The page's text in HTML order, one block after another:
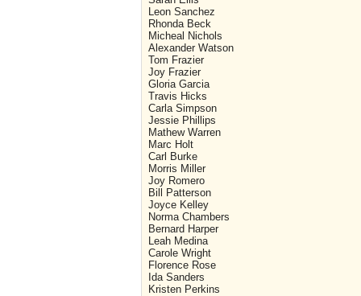
Leon Sanchez
Rhonda Beck
Micheal Nichols
Alexander Watson
Tom Frazier
Joy Frazier
Gloria Garcia
Travis Hicks
Carla Simpson
Jessie Phillips
Mathew Warren
Marc Holt
Carl Burke
Morris Miller
Joy Romero
Bill Patterson
Joyce Kelley
Norma Chambers
Bernard Harper
Leah Medina
Carole Wright
Florence Rose
Ida Sanders
Kristen Perkins